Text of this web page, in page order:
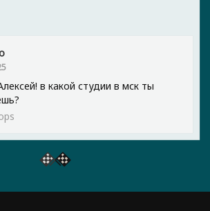
в какой студии в мск ты